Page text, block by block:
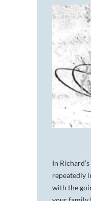
In
repeatedly
with the